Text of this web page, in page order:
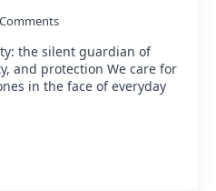
the silent guardian of
and protection We care for
in the face of everyday